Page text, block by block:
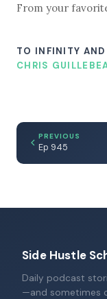
From your
TO INFINITY AND
CHRIS
PREVIOUS
Ep 945
Side Hustle
Daily podcast
—and sometimes